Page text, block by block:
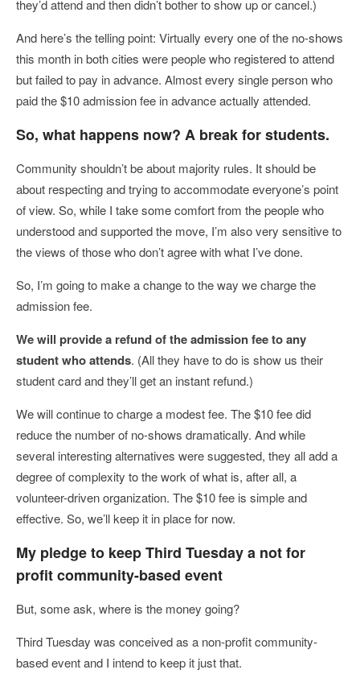
they’d attend and then didn’t bother to show up or cancel.)
And here’s the telling point: Virtually every one of the no-shows
this month in both cities were people who registered to attend
but failed to pay in advance. Almost every single person who
paid the $10 admission fee in advance actually attended.
So, what happens now? A break for students.
Community shouldn’t be about majority rules. It should be
about respecting and trying to accommodate everyone’s point
of view. So, while I take some comfort from the people who
understood and supported the move, I’m also very sensitive to
the views of those who don’t agree with what I’ve done.
So, I’m going to make a change to the way we charge the
admission fee.
We will provide a refund of the admission fee to any
student who attends. (All they have to do is show us their
student card and they’ll get an instant refund.)
We will continue to charge a modest fee. The $10 fee did
reduce the number of no-shows dramatically. And while
several interesting alternatives were suggested, they all add a
degree of complexity to the work of what is, after all, a
volunteer-driven organization. The $10 fee is simple and
effective. So, we’ll keep it in place for now.
My pledge to keep Third Tuesday a not for
profit community-based event
But, some ask, where is the money going?
Third Tuesday was conceived as a non-profit community-
based event and I intend to keep it just that.